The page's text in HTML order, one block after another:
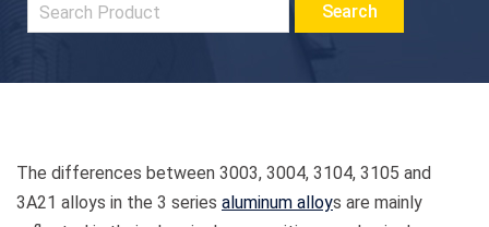
The differences between 3003, 3004, 3104, 3105 and
3A21 alloys in the 3 series aluminum alloys are mainly